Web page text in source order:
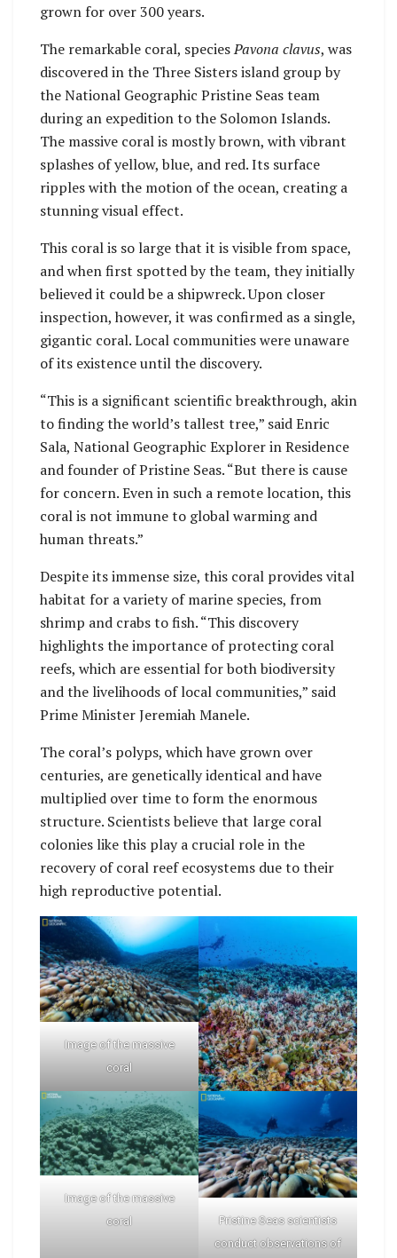
grown for over 300 years.
The remarkable coral, speciesPavona clavus, was
discovered in the Three Sisters island group by
the National Geographic Pristine Seas team
during an expedition to the Solomon Islands.
The massive coral is mostly brown, with vibrant
splashes of yellow, blue, and red. Its surface
ripples with the motion of the ocean, creating a
stunning visual effect.
This coral is so large that it is visible from space,
and when first spotted by the team, they initially
believed it could be a shipwreck. Upon closer
inspection, however, it was confirmed as a single,
gigantic coral. Local communities were unaware
of its existence until the discovery.
“This is a significant scientific breakthrough, akin
to finding the world’s tallest tree,” said Enric
Sala, National Geographic Explorer in Residence
and founder of Pristine Seas. “But there is cause
for concern. Even in such a remote location, this
coral is not immune to global warming and
human threats.”
Despite its immense size, this coral provides vital
habitat for a variety of marine species, from
shrimp and crabs to fish. “This discovery
highlights the importance of protecting coral
reefs, which are essential for both biodiversity
and the livelihoods of local communities,” said
Prime Minister Jeremiah Manele.
The coral’s polyps, which have grown over
centuries, are genetically identical and have
multiplied over time to form the enormous
structure. Scientists believe that large coral
colonies like this play a crucial role in the
recovery of coral reef ecosystems due to their
high reproductive potential.
Image of the massive
coral
Image of the massive
coral
Pristine Seas scientists
conduct observations of